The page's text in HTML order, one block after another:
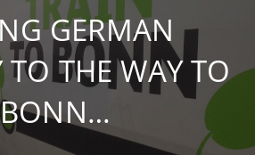
GERMAN
TO THE WAY TO
BONN…